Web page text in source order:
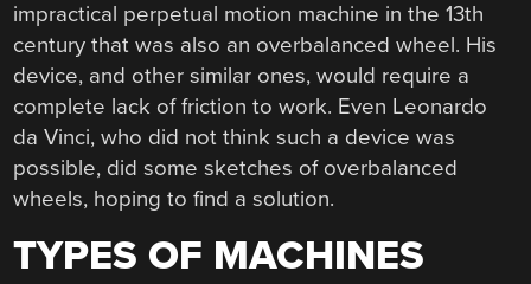
impractical perpetual motion machine in the 13th
century that was also an overbalanced wheel. His
device, and other similar ones, would require a
complete lack of friction to work. Even Leonardo
da Vinci, who did not think such a device was
possible, did some sketches of overbalanced
wheels, hoping to find a solution.
TYPES OF MACHINES